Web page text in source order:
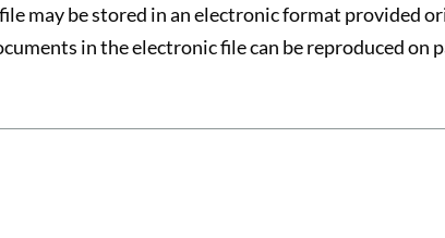
may be stored in an electronic format provided
in the electronic file can be reproduced on